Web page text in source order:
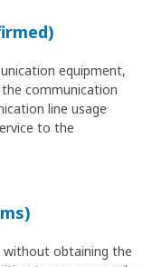
equipment,
communication
line usage
to the
without obtaining the